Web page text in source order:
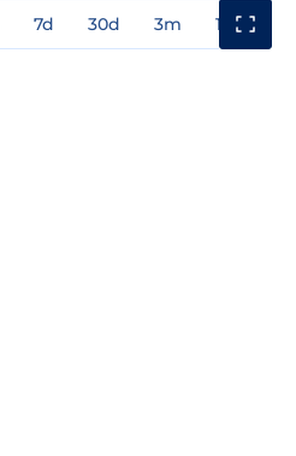
7d 30d 3m 1y